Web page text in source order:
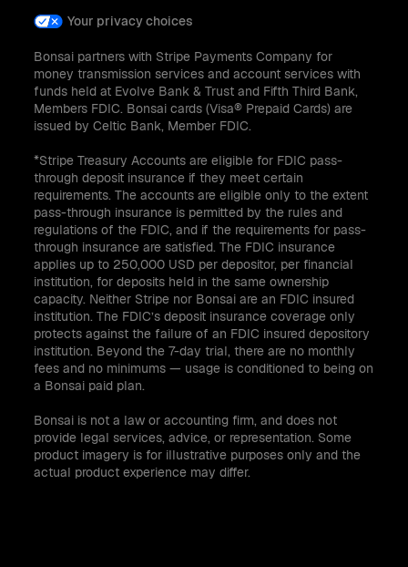
Your privacy choices
Bonsai partners with Stripe Payments Company for
money transmission services and account services with
funds held at Evolve Bank & Trust and Fifth Third Bank,
Members FDIC. Bonsai cards (Visa® Prepaid Cards) are
issued by Celtic Bank, Member FDIC.
*Stripe Treasury Accounts are eligible for FDIC pass-
through deposit insurance if they meet certain
requirements. The accounts are eligible only to the extent
pass-through insurance is permitted by the rules and
regulations of the FDIC, and if the requirements for pass-
through insurance are satisfied. The FDIC insurance
applies up to 250,000 USD per depositor, per financial
institution, for deposits held in the same ownership
capacity. Neither Stripe nor Bonsai are an FDIC insured
institution. The FDIC’s deposit insurance coverage only
protects against the failure of an FDIC insured depository
institution. Beyond the 7-day trial, there are no monthly
fees and no minimums — usage is conditioned to being on
a Bonsai paid plan.
Bonsai is not a law or accounting firm, and does not
provide legal services, advice, or representation. Some
product imagery is for illustrative purposes only and the
actual product experience may differ.